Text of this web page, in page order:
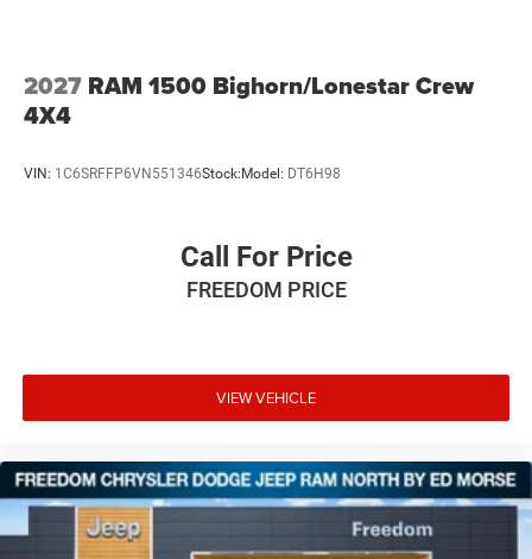
2027 RAM 1500 Bighorn/Lonestar Crew
4X4
VIN: 1C6SRFFP6VN551346Stock: Model: DT6H98
Call For Price
FREEDOM PRICE
VIEW VEHICLE